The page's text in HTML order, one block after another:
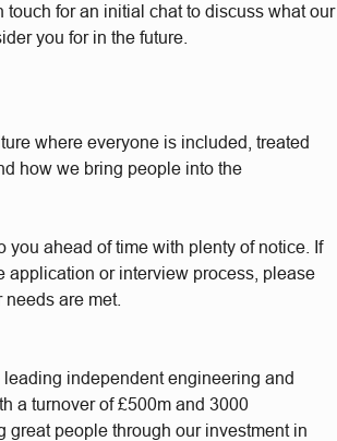
for an initial chat to discuss what our
you for in the future.
where everyone is included, treated
how we bring people into the
you ahead of time with plenty of notice. If
application or interview process, please
are met.
independent engineering and
a turnover of £500m and 3000
great people through our investment in